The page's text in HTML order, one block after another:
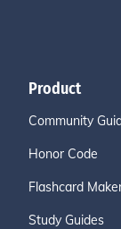
Product
Community
Honor Code
Flashcard
Study Guides